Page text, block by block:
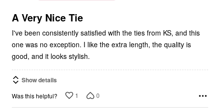
5
A Very Nice Tie
I've been consistently satisfied with the ties from KS, and this
one was no exception. I like the extra length, the quality is
good, and it looks stylish.
Show details
Was this helpful? 1 0